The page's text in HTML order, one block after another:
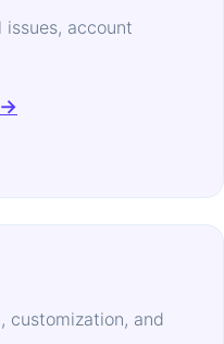
account
→
customization, and